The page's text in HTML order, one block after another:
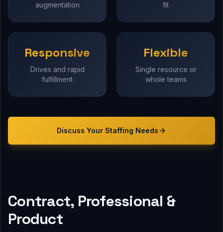
augmentation
fit
Responsive
Drives and rapid
fulfillment
Flexible
Single resource or
whole teams
Discuss Your Staffing Needs
Contract, Professional &
Product